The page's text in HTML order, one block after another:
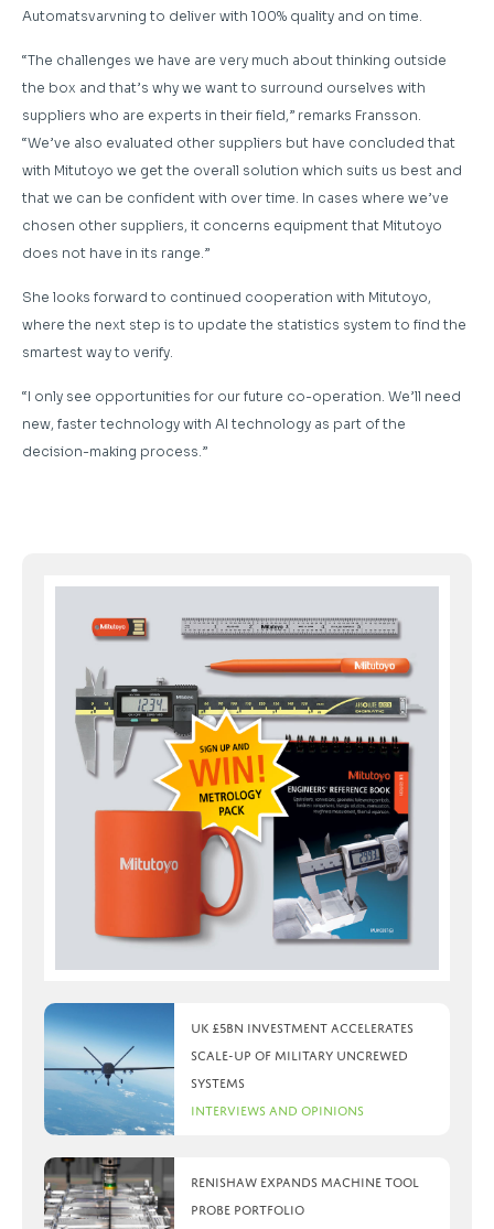
Automatsvarvning to deliver with 100% quality and on time.
“The challenges we have are very much about thinking outside
the box and that’s why we want to surround ourselves with
suppliers who are experts in their field,” remarks Fransson.
“We’ve also evaluated other suppliers but have concluded that
with Mitutoyo we get the overall solution which suits us best and
that we can be confident with over time. In cases where we’ve
chosen other suppliers, it concerns equipment that Mitutoyo
does not have in its range.”
She looks forward to continued cooperation with Mitutoyo,
where the next step is to update the statistics system to find the
smartest way to verify.
“I only see opportunities for our future co-operation. We’ll need
new, faster technology with AI technology as part of the
decision-making process.”
UK £5bn investment accelerates
scale-up of military uncrewed
systems
Interviews and Opinions
Renishaw expands machine tool
probe portfolio